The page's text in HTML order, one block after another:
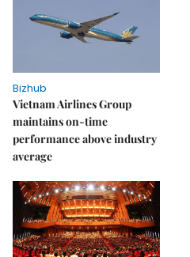
Bizhub
Vietnam Airlines Group
maintains on-time
performance above industry
average